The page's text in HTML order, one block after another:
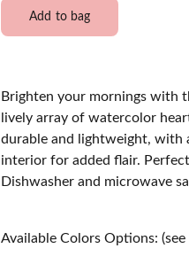
Add to bag
Brighten your mornings with
lively array of watercolor
durable and lightweight, with
interior for added flair.
Dishwasher and microwave
Available Colors Options: